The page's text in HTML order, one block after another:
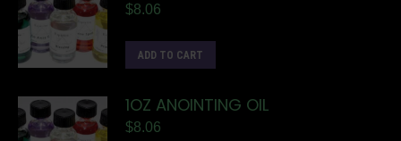
$8.06
ADD TO CART
1OZ ANOINTING OIL
$8.06